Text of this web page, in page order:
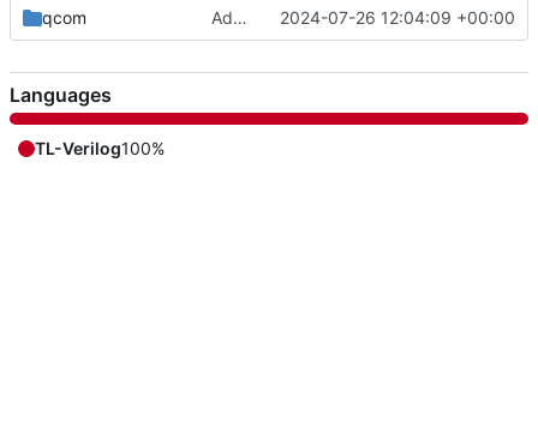
qcom Add firmware files for ThinkPad T14s Gen 6 2024-07-26 12:04:09 +00:00
Languages
TL-Verilog100%